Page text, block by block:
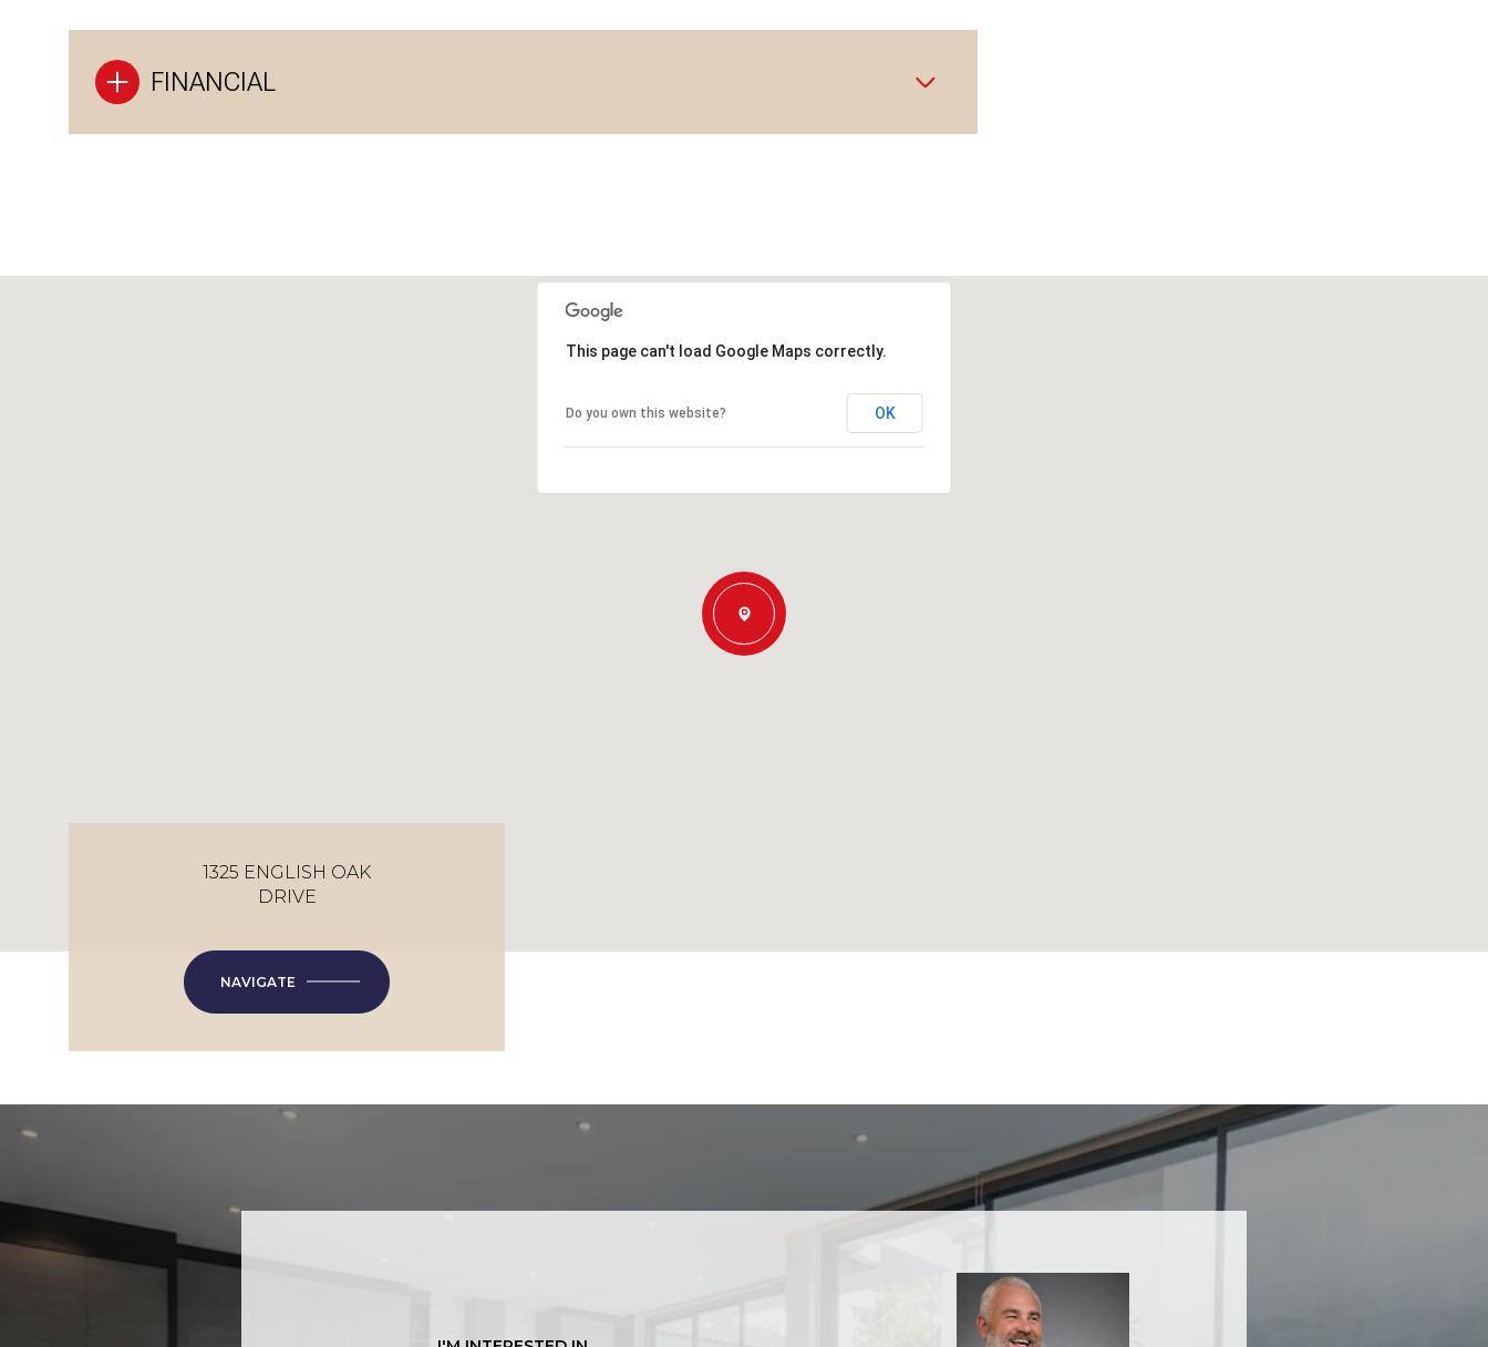
FINANCIAL
This page can't load Google Maps correctly.
Do you own this website? OK
1325 ENGLISH OAK
DRIVE
NAVIGATE